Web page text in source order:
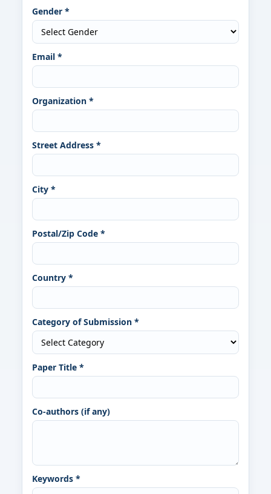
Gender *
Email *
Organization *
Street Address *
City *
Postal/Zip Code *
Country *
Category of Submission *
Paper Title *
Co-authors (if any)
Keywords *